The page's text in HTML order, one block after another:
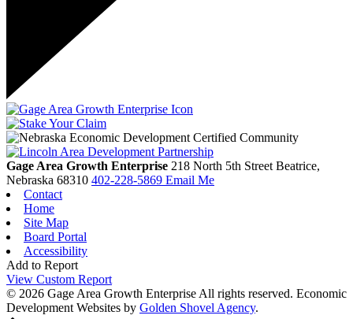
Gage Area Growth Enterprise 218 North 5th StreetBeatrice,
Nebraska 68310 402-228-5869 Email Me
Contact
Home
Site Map
Board Portal
Accessibility
Add to Report
View Custom Report
© 2026 Gage Area Growth Enterprise All rights reserved. Economic
Development Websites by Golden Shovel Agency.